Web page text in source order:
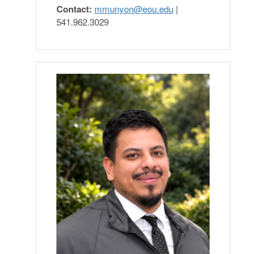
Contact: mmunyon@eou.edu |
541.962.3029